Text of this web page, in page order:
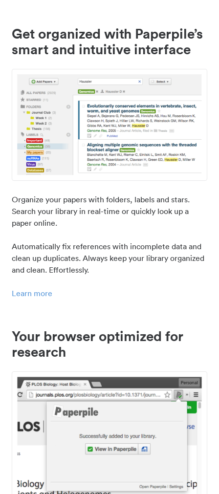
Get organized with Paperpile’s
smart and intuitive interface
Organize your papers with folders, labels and stars.
Search your library in real-time or quickly look up a
paper online.
Automatically fix references with incomplete data and
clean up duplicates. Always keep your library organized
and clean. Effortlessly.
Learn more
Your browser optimized for
research